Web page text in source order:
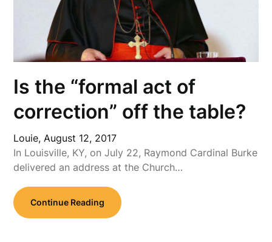
Is the “formal act of
correction” off the table?
Louie,August 12, 2017
In Louisville, KY, on July 22, Raymond Cardinal Burke
delivered an address at the Church…
Continue Reading